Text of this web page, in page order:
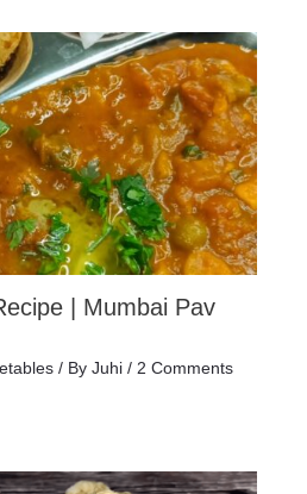
| Mumbai Pav
/ By Juhi / 2 Comments